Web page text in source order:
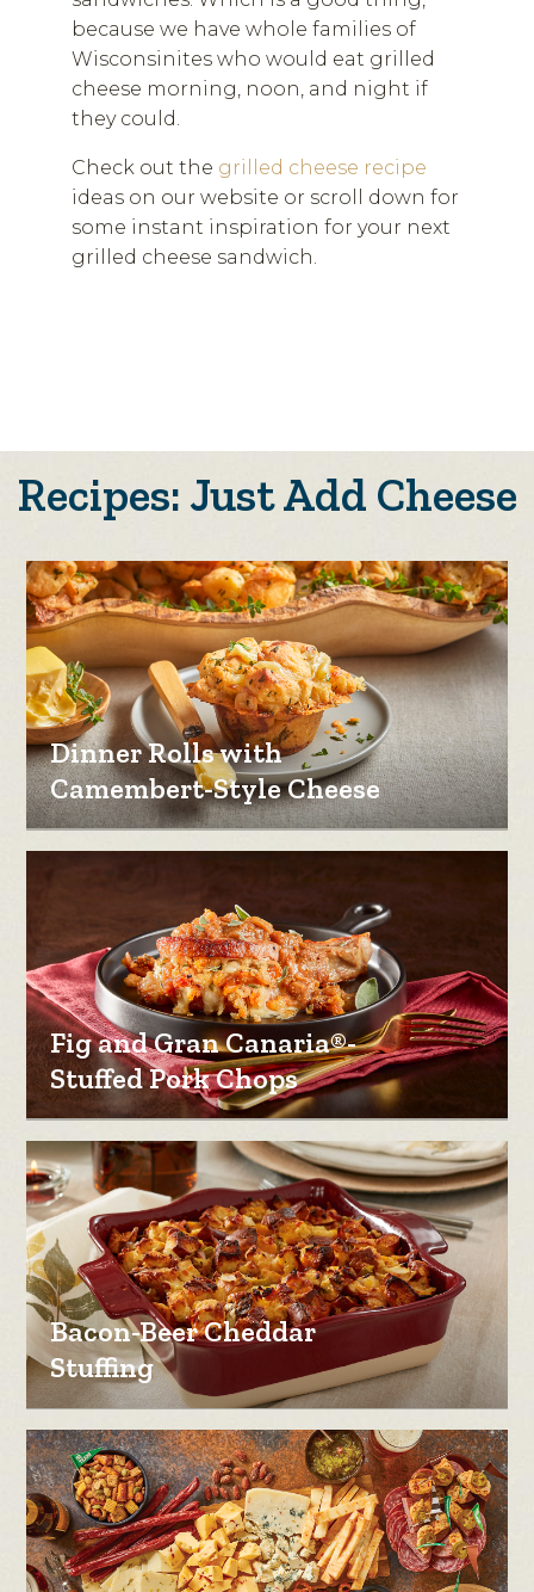
because we have whole families of
Wisconsinites who would eat grilled
cheese morning, noon, and night if
they could.
Check out the grilled cheese recipe
ideas on our website or scroll down for
some instant inspiration for your next
grilled cheese sandwich.
Recipes: Just Add Cheese
Dinner Rolls with
Camembert-Style Cheese
Fig and Gran Canaria®-
Stuffed Pork Chops
Bacon-Beer Cheddar
Stuffing